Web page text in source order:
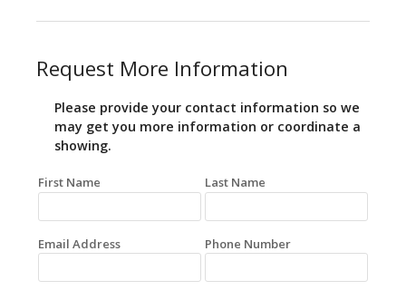
Request More Information
Please provide your contact information so we
may get you more information or coordinate a
showing.
First Name Last Name
Email Address Phone Number